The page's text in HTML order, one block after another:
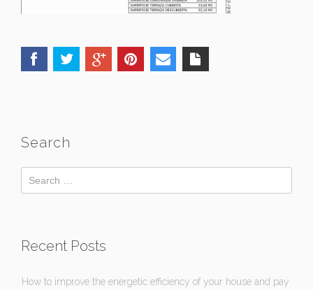
Search
Recent Posts
How to improve the energetic efficiency of your house and pay